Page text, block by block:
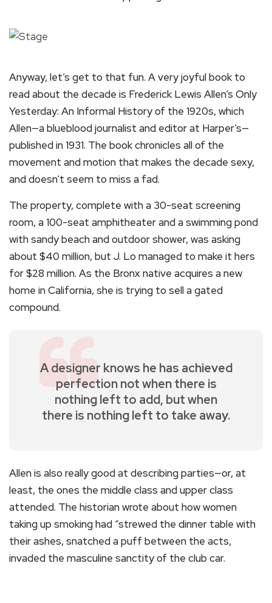
Anyway, let’s get to that fun. A very joyful book to
read about the decade is Frederick Lewis Allen’s Only
Yesterday: An Informal History of the 1920s, which
Allen—a blueblood journalist and editor at Harper’s—
published in 1931. The book chronicles all of the
movement and motion that makes the decade sexy,
and doesn’t seem to miss a fad.
The property, complete with a 30-seat screening
room, a 100-seat amphitheater and a swimming pond
with sandy beach and outdoor shower, was asking
about $40 million, but J. Lo managed to make it hers
for $28 million. As the Bronx native acquires a new
home in California, she is trying to sell a gated
compound.
A designer knows he has achieved
perfection not when there is
nothing left to add, but when
there is nothing left to take away.
Allen is also really good at describing parties—or, at
least, the ones the middle class and upper class
attended. The historian wrote about how women
taking up smoking had “strewed the dinner table with
their ashes, snatched a puff between the acts,
invaded the masculine sanctity of the club car.